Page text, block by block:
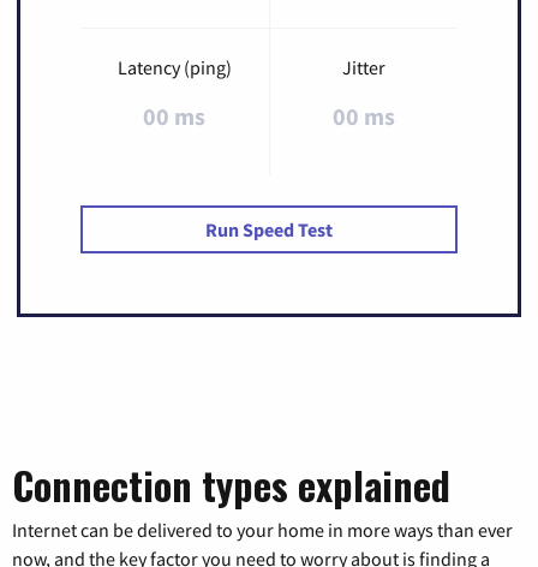
Latency (ping)
00 ms
Jitter
00 ms
Run Speed Test
Connection types explained
Internet can be delivered to your home in more ways than ever
now, and the key factor you need to worry about is finding a